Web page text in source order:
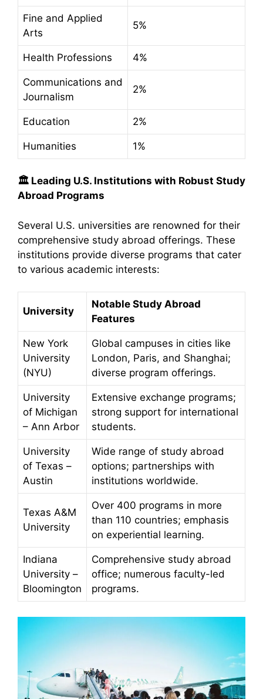
Fine and Applied
Arts
5%
Health Professions 4%
Communications and
Journalism
2%
Education 2%
Humanities 1%
🏛️ Leading U.S. Institutions with Robust Study
Abroad Programs
Several U.S. universities are renowned for their
comprehensive study abroad offerings. These
institutions provide diverse programs that cater
to various academic interests:​
University
Notable Study Abroad
Features
New York
University
(NYU)
Global campuses in cities like
London, Paris, and Shanghai;
diverse program offerings.
University
of Michigan
– Ann Arbor
Extensive exchange programs;
strong support for international
students.
University
of Texas –
Austin
Wide range of study abroad
options; partnerships with
institutions worldwide.
Texas A&M
University
Over 400 programs in more
than 110 countries; emphasis
on experiential learning.
Indiana
University –
Bloomington
Comprehensive study abroad
office; numerous faculty-led
programs.